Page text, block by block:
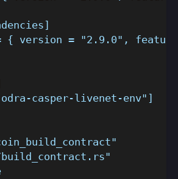
{ version = "2.9.0",
casper-livenet-env"]